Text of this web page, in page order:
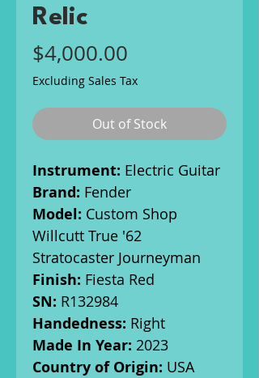
Relic
$4,000.00
Excluding Sales Tax
Out of Stock
Instrument: Electric Guitar
Brand: Fender
Model: Custom Shop
Willcutt True '62
Stratocaster Journeyman
Finish: Fiesta Red
SN: R132984
Handedness: Right
Made In Year: 2023
Country of Origin: USA